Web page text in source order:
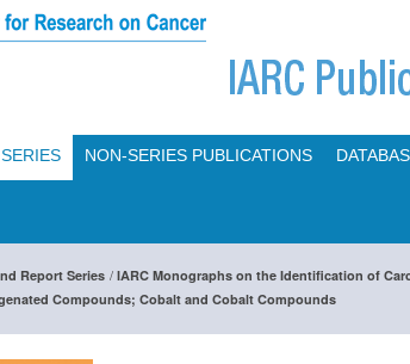
NON-SERIES PUBLICATIONS
Report Series / IARC Monographs on the Identification of
Compounds; Cobalt and Cobalt Compounds